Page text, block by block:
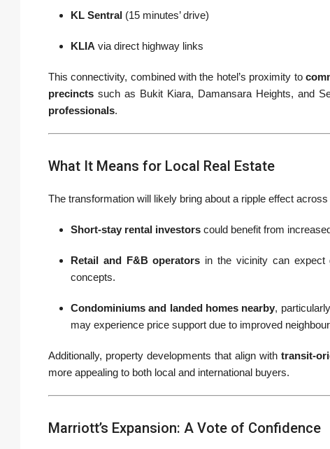
KL Sentral (15 minutes’ drive)
KLIA via direct highway links
This connectivity, combined with the hotel’s proximity to
precincts such as Bukit Kiara, Damansara Heights, and
professionals.
What It Means for Local Real Estate
The transformation will likely bring about a ripple effect
Short-stay rental investors could benefit from
Retail and F&B operators in the vicinity can expect
concepts.
Condominiums and landed homes nearby,
may experience price support due to improved
Additionally, property developments that align withtransit-
more appealing to both local and international buyers.
Marriott’s Expansion: A Vote of Confidence